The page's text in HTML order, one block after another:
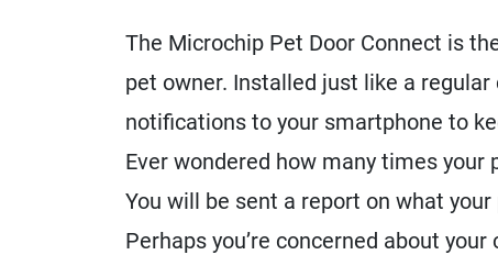
The Microchip Pet Door Connect is
pet owner. Installed just like a
notifications to your smartphone to
Ever wondered how many times
You will be sent a report on what
Perhaps you’re concerned about